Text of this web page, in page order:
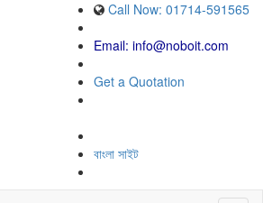
Call Now: 01714-591565
Email: info@noboit.com
Get a Quotation
বাংলা সাইট